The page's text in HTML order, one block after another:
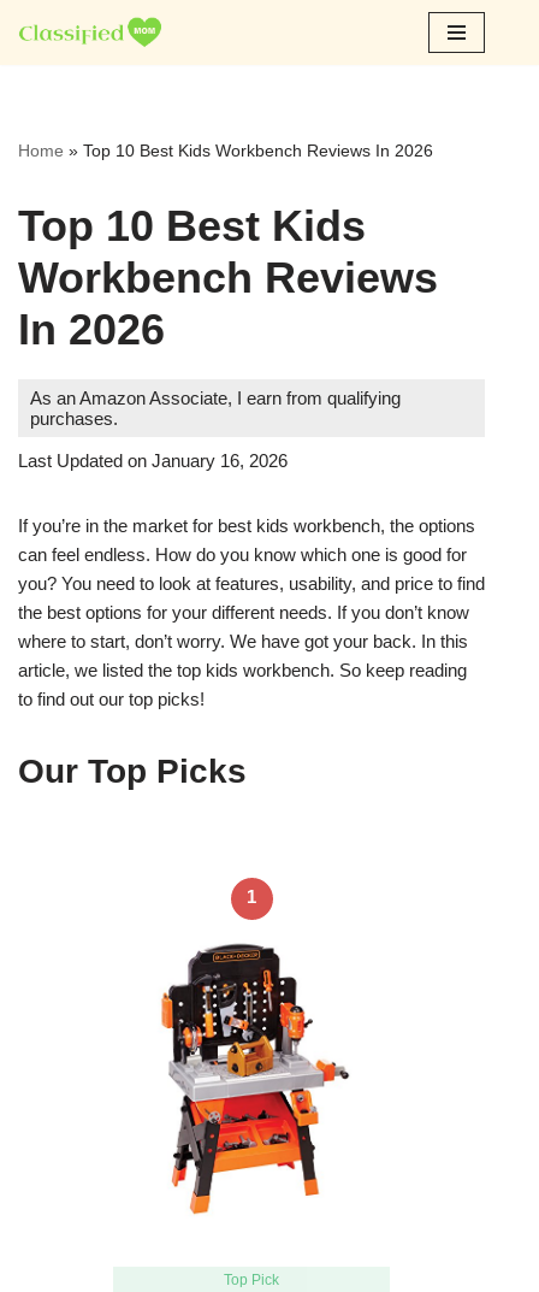
Skip
Home » Top 10 Best Kids Workbench Reviews In 2026
Top 10 Best Kids
Workbench Reviews
In 2026
As an Amazon Associate, I earn from qualifying
purchases.
Last Updated on January 16, 2026
If you’re in the market for best kids workbench, the options
can feel endless. How do you know which one is good for
you? You need to look at features, usability, and price to find
the best options for your different needs. If you don’t know
where to start, don’t worry. We have got your back. In this
article, we listed the top kids workbench. So keep reading
to find out our top picks!
Our Top Picks
1
Top Pick